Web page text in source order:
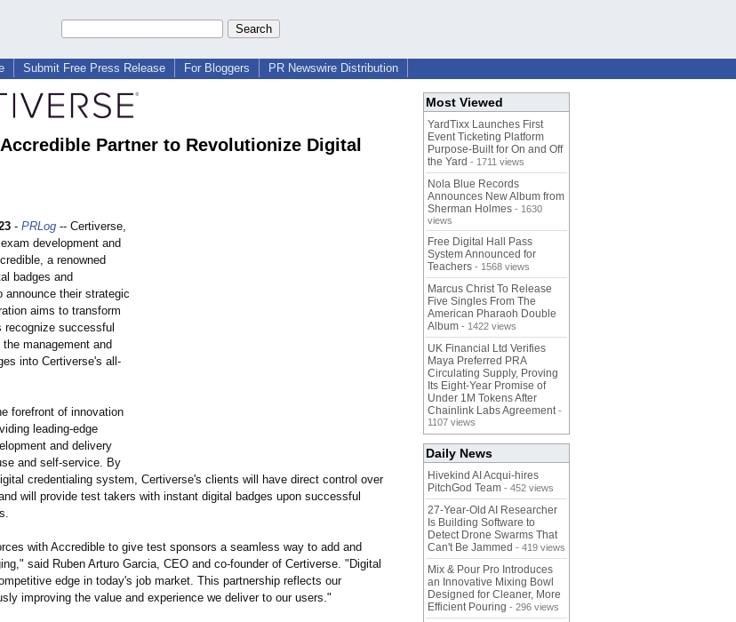
Submit Free Press Release For Bloggers PR Newswire Distribution
Partner to Revolutionize Digital
- PRLog -- Certiverse,
development and
a renowned
badges and
their strategic
aims to transform
recognize successful
management and
into Certiverse's all-
forefront of innovation
leading-edge
and delivery
and self-service. By
credentialing system, Certiverse's clients will have direct control over
will provide test takers with instant digital badges upon successful
with Accredible to give test sponsors a seamless way to add and
said Ruben Arturo Garcia, CEO and co-founder of Certiverse. "Digital
edge in today's job market. This partnership reflects our
improving the value and experience we deliver to our users."
Most Viewed
YardTixx Launches First
Event Ticketing Platform
Purpose-Built for On and Off
the Yard - 1711 views
Nola Blue Records
Announces New Album from
Sherman Holmes - 1630
views
Free Digital Hall Pass
System Announced for
Teachers - 1568 views
Marcus Christ To Release
Five Singles From The
American Pharaoh Double
Album - 1422 views
UK Financial Ltd Verifies
Maya Preferred PRA
Circulating Supply, Proving
Its Eight-Year Promise of
Under 1M Tokens After
Chainlink Labs Agreement -
1107 views
Daily News
Hivekind AI Acqui-hires
PitchGod Team - 452 views
27-Year-Old AI Researcher
Is Building Software to
Detect Drone Swarms That
Can't Be Jammed - 419 views
Mix & Pour Pro Introduces
an Innovative Mixing Bowl
Designed for Cleaner, More
Efficient Pouring - 296 views